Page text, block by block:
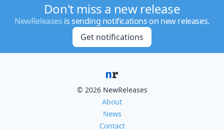
Don't miss a new release
NewReleases is sending notifications on new releases.
Get notifications
© 2026 NewReleases
About
News
Contact